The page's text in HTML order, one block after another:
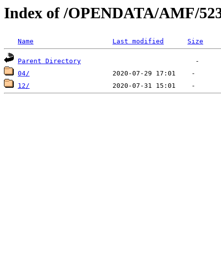
Index of /OPENDATA/AMF/
Name Last modified Size
Parent Directory
04/
12/